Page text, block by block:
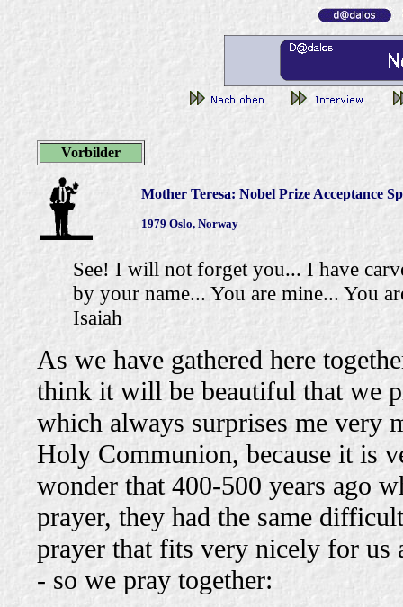
Vorbilder
Mother Teresa: Nobel Prize Acceptance
1979 Oslo, Norway
See! I will not forget you... I have
by your name... You are mine... You
Isaiah
As we have gathered here
think it will be beautiful that we
which always surprises me very
Holy Communion, because it is
wonder that 400-500 years ago
prayer, they had the same
prayer that fits very nicely for us
- so we pray together: